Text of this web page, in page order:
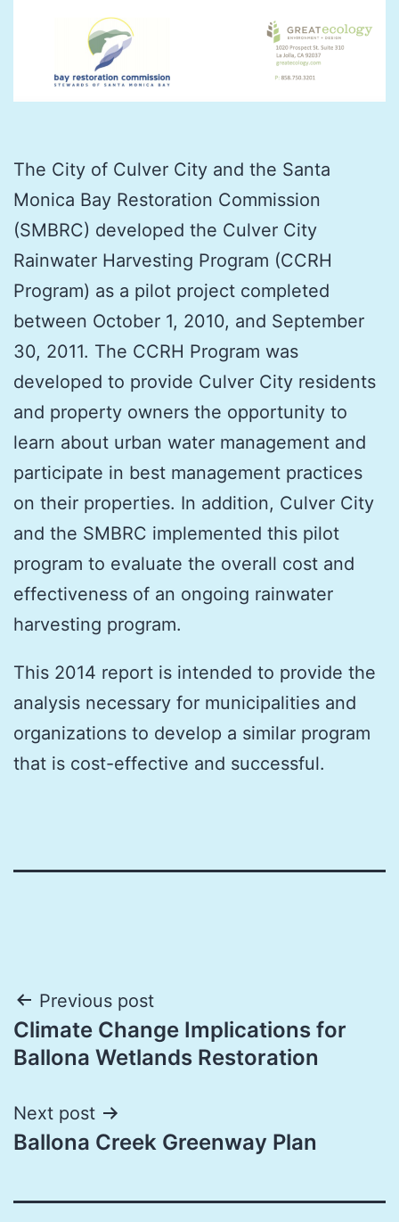
The City of Culver City and the Santa
Monica Bay Restoration Commission
(SMBRC) developed the Culver City
Rainwater Harvesting Program (CCRH
Program) as a pilot project completed
between October 1, 2010, and September
30, 2011. The CCRH Program was
developed to provide Culver City residents
and property owners the opportunity to
learn about urban water management and
participate in best management practices
on their properties. In addition, Culver City
and the SMBRC implemented this pilot
program to evaluate the overall cost and
effectiveness of an ongoing rainwater
harvesting program.
This 2014 report is intended to provide the
analysis necessary for municipalities and
organizations to develop a similar program
that is cost-effective and successful.
Post
navigation
Previous post
Climate Change Implications for
Ballona Wetlands Restoration
Next post
Ballona Creek Greenway Plan